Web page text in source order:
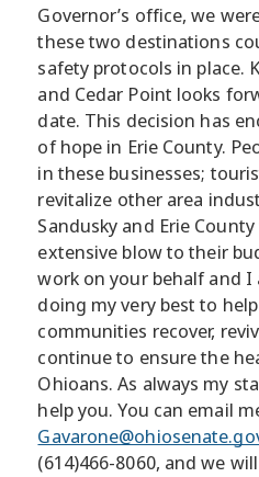
Governor’s office, we
these two destinations
safety protocols in place.
and Cedar Point looks
date. This decision has
of hope in Erie County.
in these businesses;
revitalize other area
Sandusky and Erie
extensive blow to their
work on your behalf and
doing my very best to
communities recover,
continue to ensure the
Ohioans. As always my
help you. You can email
(614)466-8060, and we